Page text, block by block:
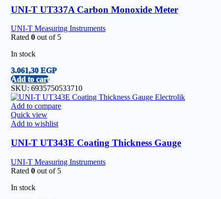
UNI-T UT337A Carbon Monoxide Meter
UNI-T Measuring Instruments
Rated 0 out of 5
In stock
3.061,30 EGP
Add to cart
SKU: 6935750533710
Add to compare
Quick view
Add to wishlist
UNI-T UT343E Coating Thickness Gauge
UNI-T Measuring Instruments
Rated 0 out of 5
In stock